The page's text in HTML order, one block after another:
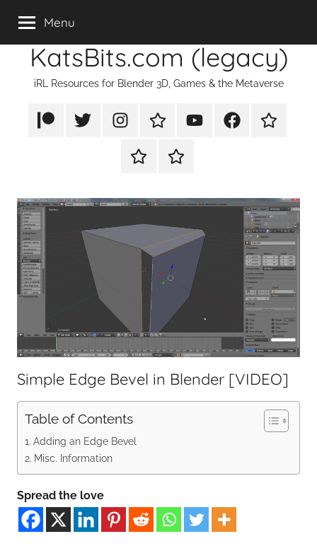
contentKatsBits.com (legacy)
iRL Resources for Blender 3D, Games & the Metaverse
PatreonX/TwitterInstagram
TikTok YouTubeFaceBookTwitch
RumblePayPal
Menu
Simple Edge Bevel in Blender [VIDEO]
Table of Contents
Adding an Edge Bevel
Misc. Information
Spread the love